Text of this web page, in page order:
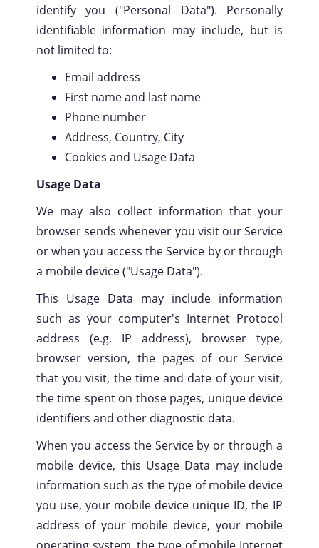
PrivacyPolicy
identify you ("Personal Data"). Personally
identifiable information may include, but is
not limited to:
Email address
First name and last name
Phone number
Address, Country, City
Cookies and Usage Data
Usage Data
We may also collect information that your
browser sends whenever you visit our Service
or when you access the Service by or through
a mobile device ("Usage Data").
This Usage Data may include information
such as your computer's Internet Protocol
address (e.g. IP address), browser type,
browser version, the pages of our Service
that you visit, the time and date of your visit,
the time spent on those pages, unique device
identifiers and other diagnostic data.
When you access the Service by or through a
mobile device, this Usage Data may include
information such as the type of mobile device
you use, your mobile device unique ID, the IP
address of your mobile device, your mobile
operating system, the type of mobile Internet